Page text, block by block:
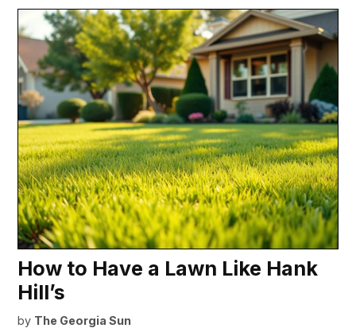
How to Have a Lawn Like Hank
Hill’s
by The Georgia Sun